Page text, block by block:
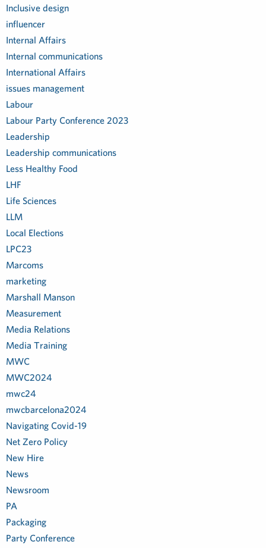
Inclusive design
influencer
Internal Affairs
Internal communications
International Affairs
issues management
Labour
Labour Party Conference 2023
Leadership
Leadership communications
Less Healthy Food
LHF
Life Sciences
LLM
Local Elections
LPC23
Marcoms
marketing
Marshall Manson
Measurement
Media Relations
Media Training
MWC
MWC2024
mwc24
mwcbarcelona2024
Navigating Covid-19
Net Zero Policy
New Hire
News
Newsroom
PA
Packaging
Party Conference